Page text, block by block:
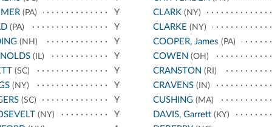
(PA)
Y
(PA)
Y
(NH)
Y
(IL)
Y
(SC)
Y
(NY)
Y
(SC)
Y
(NY)
Y
CLARK(NY)
CLARKE (NY)
COOPER, James (PA)
COWEN (OH)
CRANSTON (RI)
CRAVENS(IN)
CUSHING(MA)
DAVIS, Garrett(KY)